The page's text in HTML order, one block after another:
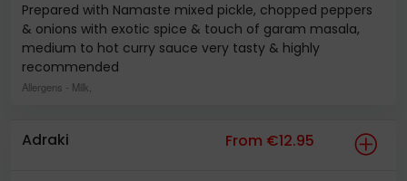
Prepared with Namaste mixed pickle, chopped peppers
& onions with exotic spice & touch of garam masala,
medium to hot curry sauce very tasty & highly
recommended
Allergens - Milk,
Adraki From €12.95